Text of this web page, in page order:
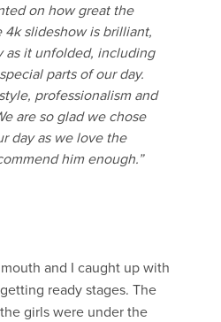
on how great the
4k slideshow is brilliant,
as it unfolded, including
parts of our day.
professionalism and
are so glad we chose
day as we love the
him enough.”
and I caught up with
ready stages. The
girls were under the